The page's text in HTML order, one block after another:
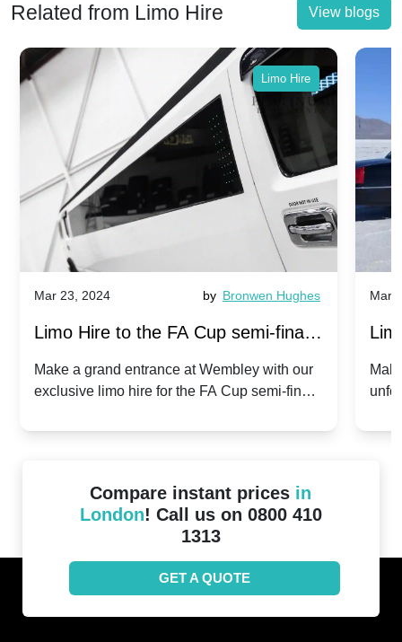
Related from Limo Hire View blogs
Limo Hire
Mar 23, 2024 by Bronwen Hughes
Limo Hire to the FA Cup semi-finals
2024: Manchester City v Chelsea -
Make a grand entrance at Wembley with our
exclusive limo hire for the FA Cup semi-finals
Mar
Compare instant prices in
London! Call us on 0800 410
1313
GET A QUOTE